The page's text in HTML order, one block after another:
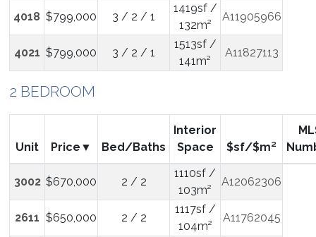
4018 $799,000 3 / 2 / 1
1419sf /
132m²
A11905966
4021 $799,000 3 / 2 / 1
1513sf /
141m²
A11827113
2 BEDROOM
Unit Price Bed/Baths
Interior
Space
$sf/$m²
3002 $670,000 2 / 2
1110sf /
103m²
A12062306
2611 $650,000 2 / 2
1117sf /
104m²
A11762045